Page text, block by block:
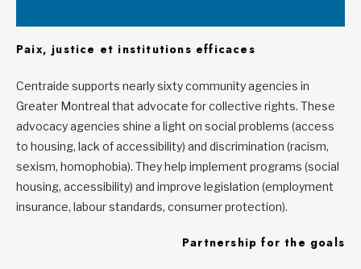
Paix, justice et institutions efficaces
Centraide supports nearly sixty community agencies in
Greater Montreal that advocate for collective rights. These
advocacy agencies shine a light on social problems (access
to housing, lack of accessibility) and discrimination (racism,
sexism, homophobia). They help implement programs (social
housing, accessibility) and improve legislation (employment
insurance, labour standards, consumer protection).
Partnership for the goals